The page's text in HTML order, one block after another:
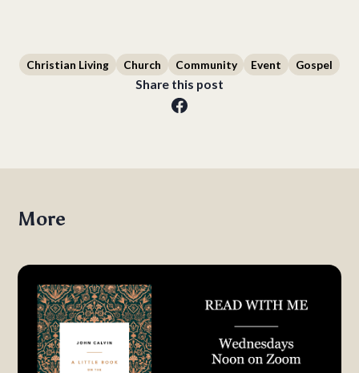
Christian Living Church Community Event Gospel
Share this post
More